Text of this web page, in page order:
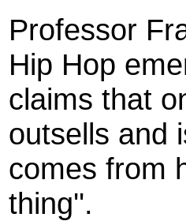
Professor
Hip Hop
claims that
outsells and
comes from
thing''.